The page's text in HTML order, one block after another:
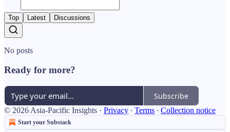
Top Latest Discussions
No posts
Ready for more?
Subscribe
© 2026 Asia-Pacific Insights · Privacy ∙ Terms ∙ Collection notice
Start your Substack